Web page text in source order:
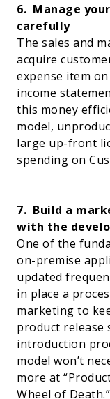
6. Manage
carefully
The sales and
acquire
expense item
income
this money
model,
large up-front
spending on
7. Build a
with the
One of the
on-premise
updated
in place a
marketing to
product release
introduction
model won’t
more at “
Wheel of Death